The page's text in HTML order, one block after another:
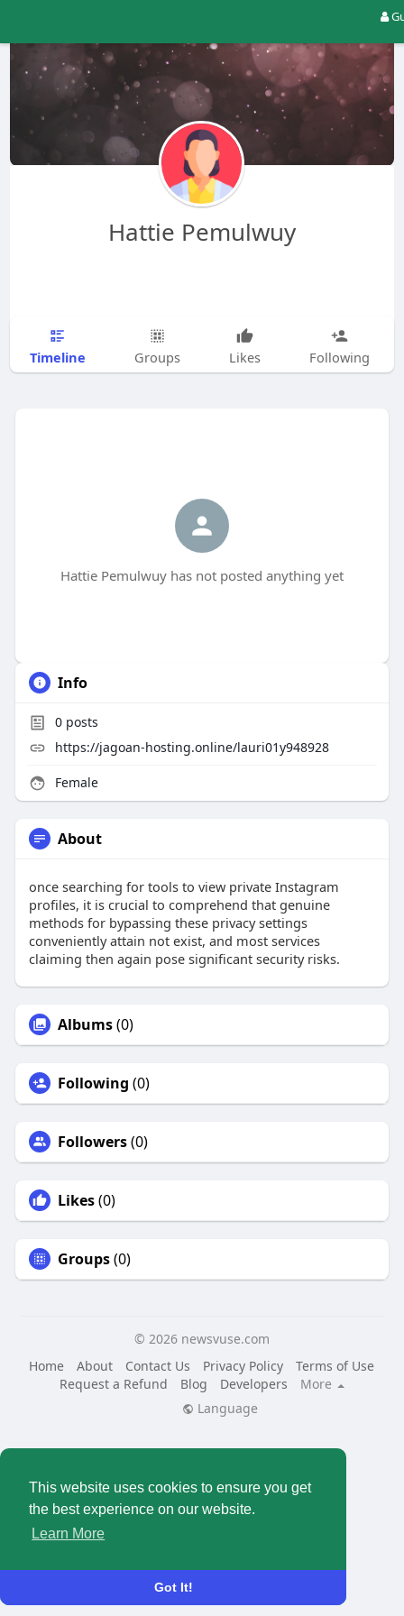
This website uses cookies to ensure you get
the best experience on our website.
Learn More
Got It!
Hattie Pemulwuy
Timeline Groups Likes Following
Hattie Pemulwuy has not posted anything yet
Info
0posts
https://jagoan-hosting.online/lauri01y948928
Female
About
once searching for tools to view private Instagram
profiles, it is crucial to comprehend that genuine
methods for bypassing these privacy settings
conveniently attain not exist, and most services
claiming then again pose significant security risks.
Albums(0)
Following (0)
Followers(0)
Likes(0)
Groups(0)
© 2026 newsvuse.com
Home
About Contact Us Privacy Policy
Terms of Use
Request a Refund
Blog Developers
More
Language